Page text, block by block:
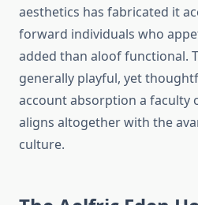
aesthetics has fabricated it
forward individuals who
added than aloof functional.
generally playful, yet
account absorption a faculty
aligns altogether with the
culture.